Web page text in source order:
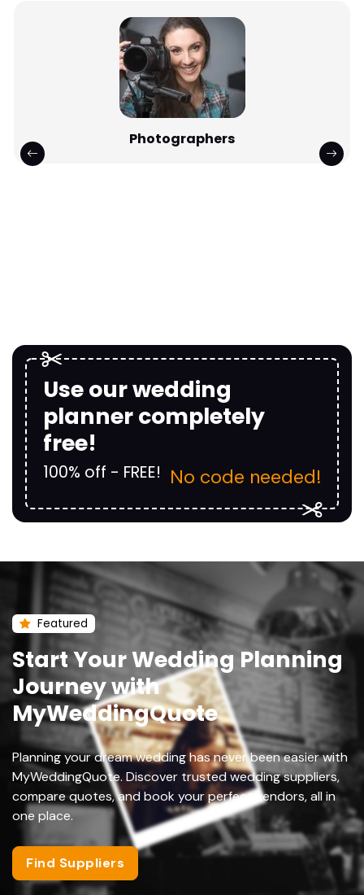
Photographers
Use our wedding
planner completely
free!
100% off - FREE! No code needed!
Featured
Start Your Wedding Planning
Journey with
MyWeddingQuote
Planning your dream wedding has never been easier with
MyWeddingQuote. Discover trusted wedding suppliers,
compare quotes, and book your perfect vendors, all in
one place.
Find Suppliers